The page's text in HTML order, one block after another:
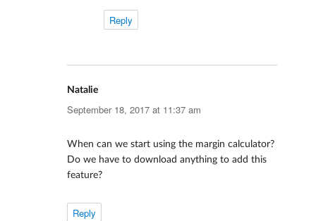
Reply
Nataliesays:
September 18, 2017 at 11:37 am
When can we start using the margin calculator?
Do we have to download anything to add this
feature?
Reply